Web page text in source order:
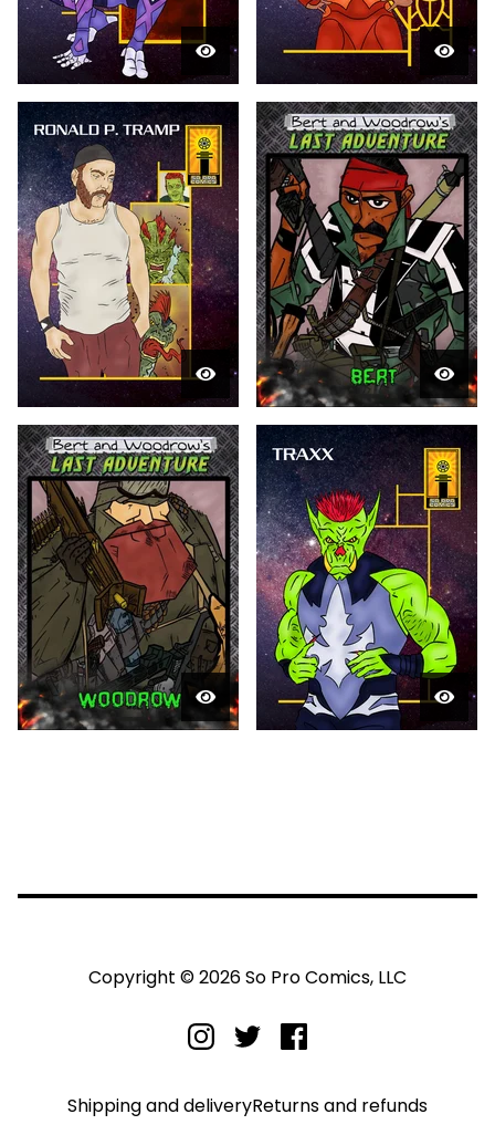
Copyright © 2026 So Pro Comics, LLC
Shipping and deliveryReturns and refunds